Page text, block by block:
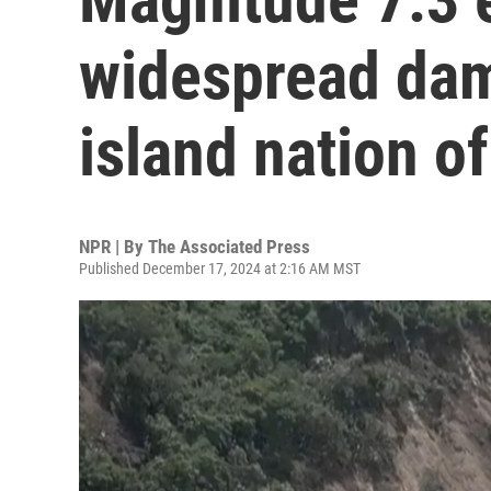
widespread
island nation
NPR | By The Associated Press
Published December 17, 2024 at 2:16 AM MST